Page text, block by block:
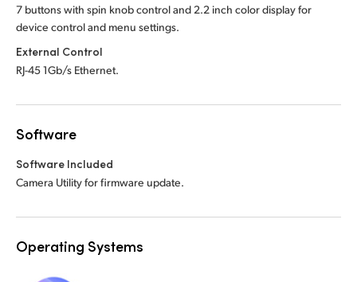
7 buttons with spin knob control and 2.2 inch color display for
device control and menu settings.
External Control
RJ-45 1Gb/s Ethernet.
Software
Software Included
Camera Utility for firmware update.
Operating Systems